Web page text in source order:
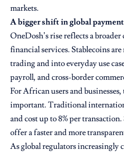
markets.
A bigger shift in global
OneDosh’s rise reflects a
financial services. Stablecoins
trading and into everyday use
payroll, and cross-border
For African users and
important. Traditional
and cost up to 8% per
offer a faster and more
As global regulators